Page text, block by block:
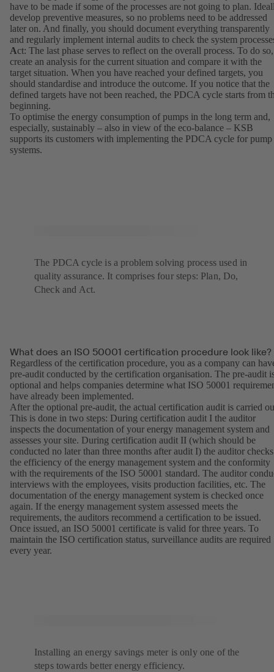
have to be made if some of the processes are not going to plan.
develop preventive measures, so no problems need to be addressed
later on. And finally, you should document everything transparently
and regularly implement internal audits to check the system
Act: The last phase serves to reflect on the overall process. To do so,
create an analysis for the current situation and compare it with the
target situation. When you have reached your defined targets, you
should standardise and introduce the outcome. If you notice that the
defined targets have not been reached, the PDCA cycle starts from
beginning.
To optimise the energy consumption of pumps in the long term and,
especially, sustainably – also in view of the eco-balance – KSB
supports its customers with implementing the PDCA cycle for pump
systems.
The PDCA cycle is a problem solving process used in
quality assurance. It comprises four steps: Plan, Do,
Check and Act.
What does an ISO 50001 certification procedure look like?
Regardless of the certification procedure, you as a company can
pre-audit conducted by the certification organisation. The pre-audit
optional and helps companies determine what ISO 50001
have already been implemented.
After the optional pre-audit, the actual certification audit is carried
This is done in two steps: During certification audit I the auditor
inspects the documentation of your energy management system and
assesses your site. During certification audit II (which should be
conducted no later than three months after audit I) the auditor checks
the efficiency of the energy management system and the conformity
with the requirements of the ISO 50001 standard. The auditor
interviews with the employees, visits production facilities, etc. The
documentation of the energy management system is checked once
again. If the energy management system assessed meets the
requirements, the auditors recommend a certification to be issued.
Once issued, an ISO 50001 certificate is valid for three years. To
maintain the ISO certification status, surveillance audits are required
every year.
Installing an energy savings meter is only one of the
steps towards better energy efficiency.